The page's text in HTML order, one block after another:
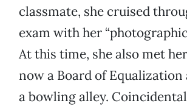
classmate, she cruised
exam with her
At this time, she also met
now a Board of
a bowling alley.